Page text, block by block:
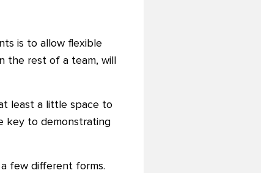
is to allow flexible
the rest of a team, will
least a little space to
key to demonstrating
few different forms.